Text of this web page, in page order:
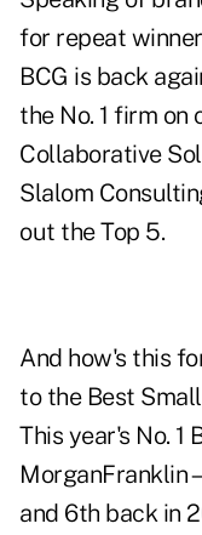
for repeat
BCG is back
the No. 1 firm
Collaborative
Slalom
out the Top 5.
And how's this
to the Best
This year's No.
and 6th back in